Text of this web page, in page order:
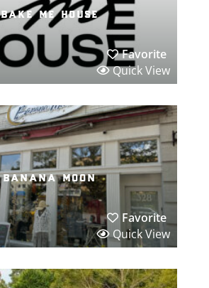
bake me house
Favorite
Quick View
banana moon
Favorite
Quick View